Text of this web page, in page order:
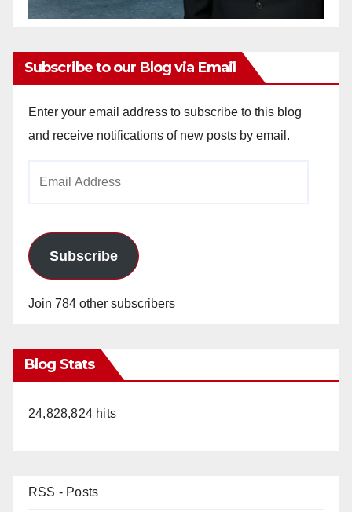
Subscribe to our Blog via Email
Enter your email address to subscribe to this blog
and receive notifications of new posts by email.
Subscribe
Join 784 other subscribers
Blog Stats
24,828,824 hits
RSS - Posts